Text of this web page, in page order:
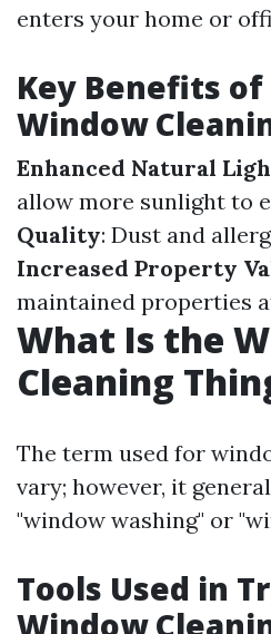
enters your home or
Key Benefits
Window
Enhanced Natural
allow more sunlight to
Quality: Dust and
Increased Property
maintained properties
What Is the
Cleaning
The term used for
vary; however, it
"window washing" or
Tools Used in
Window